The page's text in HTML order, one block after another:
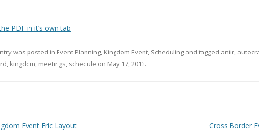
PDF in it’s own tab
was posted in Event Planning, Kingdom Event, Scheduling and tagged antir,
, kingdom, meetings, schedule on May 17, 2013.
navigationEvent Eric Layout Cross Border